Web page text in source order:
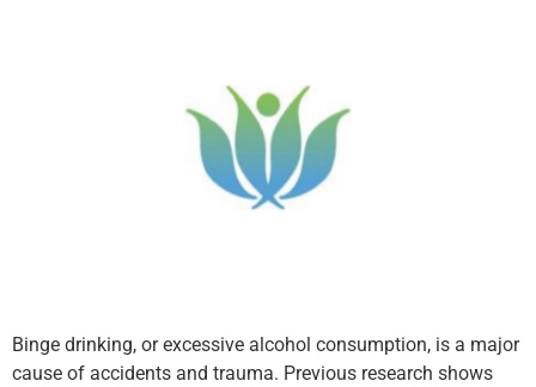
Binge drinking, or excessive alcohol consumption, is a major
cause of accidents and trauma. Previous research shows